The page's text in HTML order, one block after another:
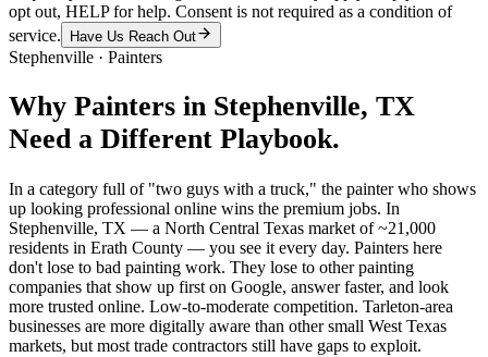
opt out, HELP for help. Consent is not required as a condition of
service.
Have Us Reach Out
Stephenville · Painters
Why Painters in Stephenville, TX
Need a Different Playbook.
In a category full of "two guys with a truck," the painter who shows
up looking professional online wins the premium jobs. In
Stephenville, TX — a North Central Texas market of ~21,000
residents in Erath County — you see it every day. Painters here
don't lose to bad painting work. They lose to other painting
companies that show up first on Google, answer faster, and look
more trusted online. Low-to-moderate competition. Tarleton-area
businesses are more digitally aware than other small West Texas
markets, but most trade contractors still have gaps to exploit.